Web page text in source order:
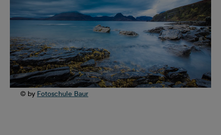
© by Fotoschule Baur